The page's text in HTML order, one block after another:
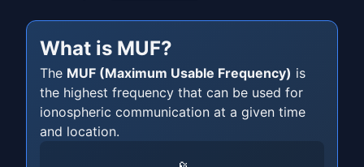
What is MUF?
The MUF (Maximum Usable Frequency) is
the highest frequency that can be used for
ionospheric communication at a given time
and location.